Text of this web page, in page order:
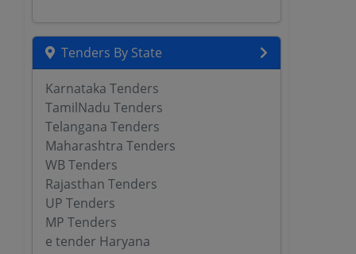
Tenders By State
Karnataka Tenders
TamilNadu Tenders
Telangana Tenders
Maharashtra Tenders
WB Tenders
Rajasthan Tenders
UP Tenders
MP Tenders
e tender Haryana